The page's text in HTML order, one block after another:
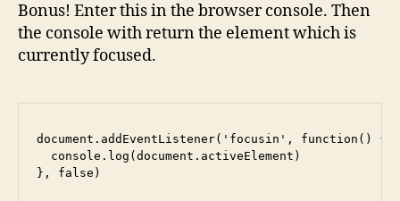
Bonus! Enter this in the browser console. Then
the console with return the element which is
currently focused.
document.addEventListener('focusin', function() {
console.log(document.activeElement)
}, false)